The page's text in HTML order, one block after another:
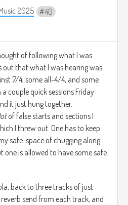
2025 40
of following what I was
out that what I was hearing was
7/4, some all-4/4, and some
couple quick sessions Friday
it just hung together.
of false starts and sections I
I threw out. One has to keep
safe-space of chugging along
one is allowed to have some safe
back to three tracks of just
send from each track, and